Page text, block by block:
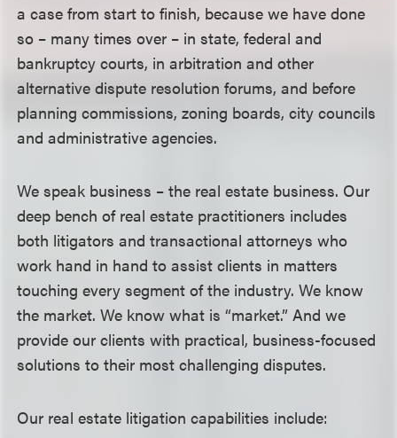
a case from start to finish, because we have done
so – many times over – in state, federal and
bankruptcy courts, in arbitration and other
alternative dispute resolution forums, and before
planning commissions, zoning boards, city councils
and administrative agencies.
We speak business – the real estate business. Our
deep bench of real estate practitioners includes
both litigators and transactional attorneys who
work hand in hand to assist clients in matters
touching every segment of the industry. We know
the market. We know what is “market.” And we
provide our clients with practical, business-focused
solutions to their most challenging disputes.
Our real estate litigation capabilities include: